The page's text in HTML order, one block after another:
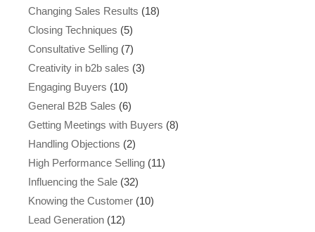
Changing Sales Results (18)
Closing Techniques (5)
Consultative Selling (7)
Creativity in b2b sales (3)
Engaging Buyers (10)
General B2B Sales (6)
Getting Meetings with Buyers (8)
Handling Objections (2)
High Performance Selling (11)
Influencing the Sale (32)
Knowing the Customer (10)
Lead Generation (12)